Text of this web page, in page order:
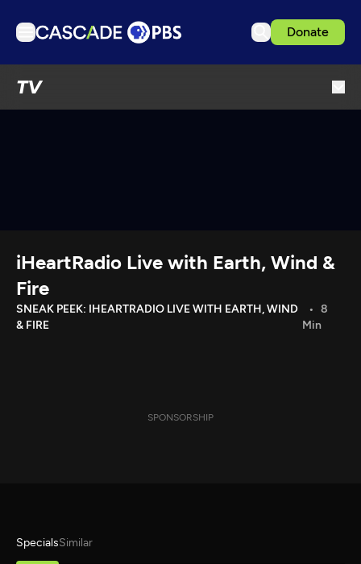
Donate
TV
Search
Sign in
iHeartRadio Live with Earth, Wind &
Fire
SNEAK PEEK: IHEARTRADIO LIVE WITH EARTH, WIND
& FIRE
8
Min
SPONSORSHIP
SpecialsSimilar